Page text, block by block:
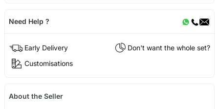
Need Help ?
Early Delivery
Don't want the whole set?
Customisations
About the Seller